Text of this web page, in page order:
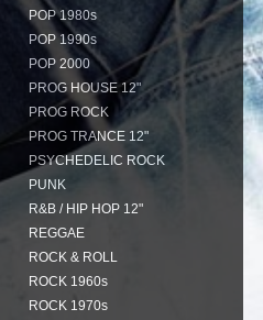
POP 1980s
POP 1990s
POP 2000
PROG HOUSE 12"
PROG ROCK
PROG TRANCE 12"
PSYCHEDELIC ROCK
PUNK
R&B / HIP HOP 12"
REGGAE
ROCK & ROLL
ROCK 1960s
ROCK 1970s